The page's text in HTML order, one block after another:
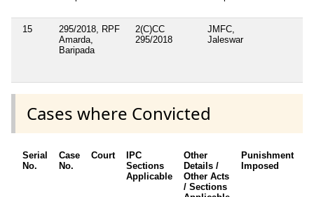
15
295/2018, RPF
Amarda,
Baripada
2(C)CC
295/2018
JMFC,
Jaleswar
Cases where Convicted
Serial
No.
Case
No.
Court
IPC
Sections
Applicable
Other
Details /
Other Acts
/ Sections
Punishment
Imposed